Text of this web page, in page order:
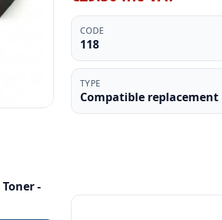
-
CODE
118
TYPE
Compatible